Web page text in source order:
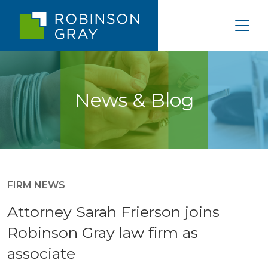
News & Blog
FIRM NEWS
Attorney Sarah Frierson joins
Robinson Gray law firm as
associate